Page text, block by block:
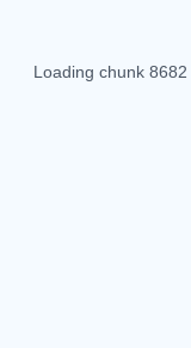
Loading chunk